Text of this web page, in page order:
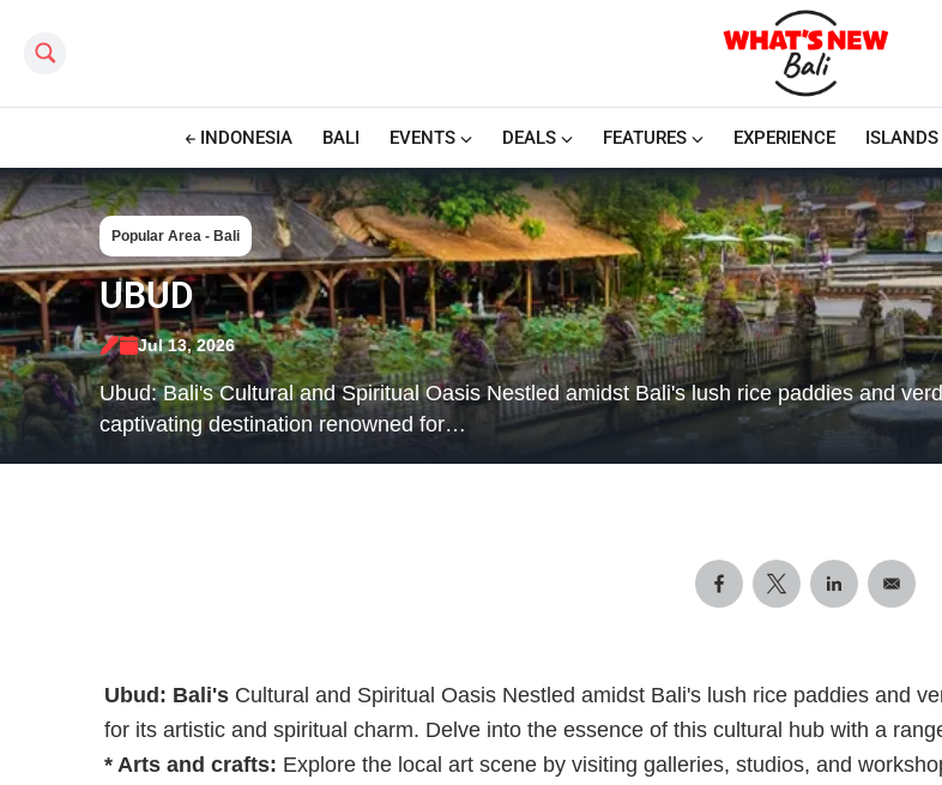
Search this site
INDONESIA BALI EVENTS DEALS FEATURES EXPERIENCE ISLANDS
Popular Area - Bali
UBUD
Jul 13, 2026
Ubud: Bali's Cultural and Spiritual Oasis Nestled amidst Bali's lush rice paddies and
captivating destination renowned for…
Ubud: Bali's Cultural and Spiritual Oasis Nestled amidst Bali's lush rice paddies and
for its artistic and spiritual charm. Delve into the essence of this cultural hub with a
* Arts and crafts: Explore the local art scene by visiting galleries, studios, and